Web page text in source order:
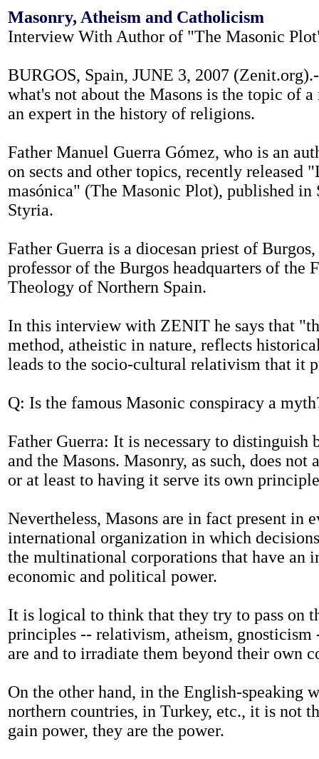
Masonry, Atheism and Catholicism
Interview With Author of "The Masonic
BURGOS, Spain, JUNE 3, 2007
what's not about the Masons is the topic of
an expert in the history of religions.
Father Manuel Guerra Gómez, who is an
on sects and other topics, recently released
masónica" (The Masonic Plot), published in
Styria.
Father Guerra is a diocesan priest of
professor of the Burgos headquarters of the
Theology of Northern Spain.
In this interview with ZENIT he says that
method, atheistic in nature, reflects
leads to the socio-cultural relativism that it
Q: Is the famous Masonic conspiracy a
Father Guerra: It is necessary to distinguish
and the Masons. Masonry, as such, does not
or at least to having it serve its own
Nevertheless, Masons are in fact present in
international organization in which
the multinational corporations that have an
economic and political power.
It is logical to think that they try to pass on
principles -- relativism, atheism, gnosticism
are and to irradiate them beyond their own
On the other hand, in the English-speaking
northern countries, in Turkey, etc., it is not
gain power, they are the power.